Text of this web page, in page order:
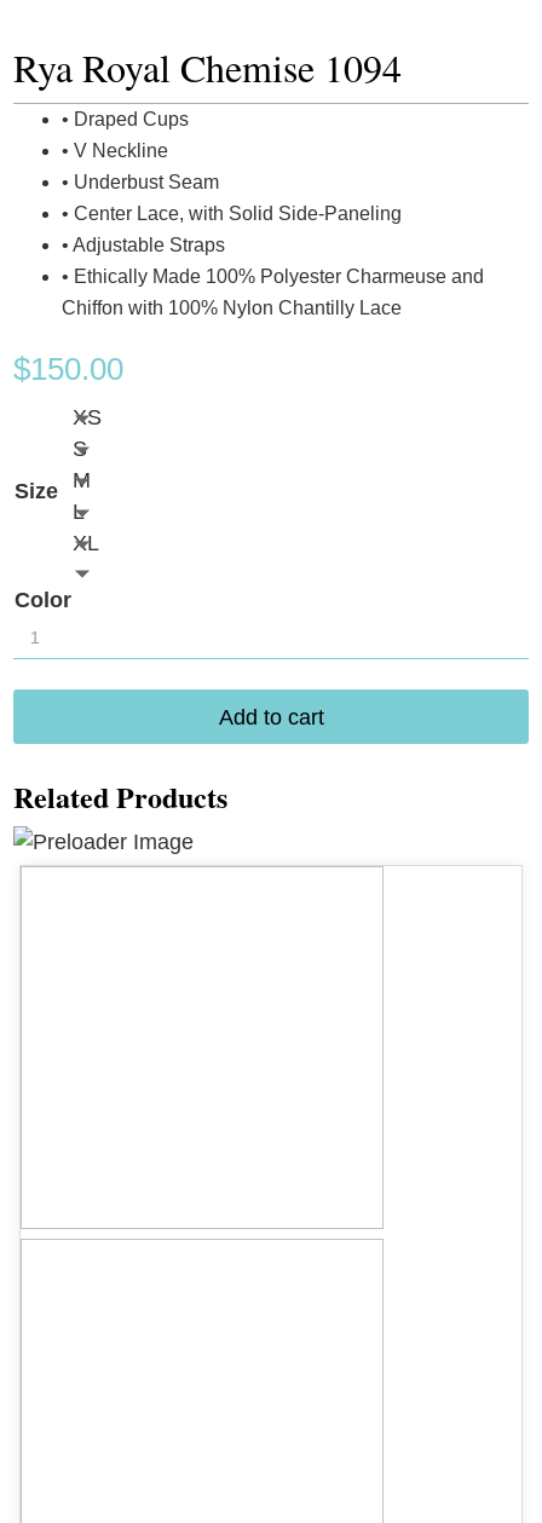
Rya Royal Chemise 1094
• Draped Cups
• V Neckline
• Underbust Seam
• Center Lace, with Solid Side-Paneling
• Adjustable Straps
• Ethically Made 100% Polyester Charmeuse and
Chiffon with 100% Nylon Chantilly Lace
$150.00
Size
XS
S
M
L
XL
Color
Rya
Royal
Chemise
Add to cart
Related Products